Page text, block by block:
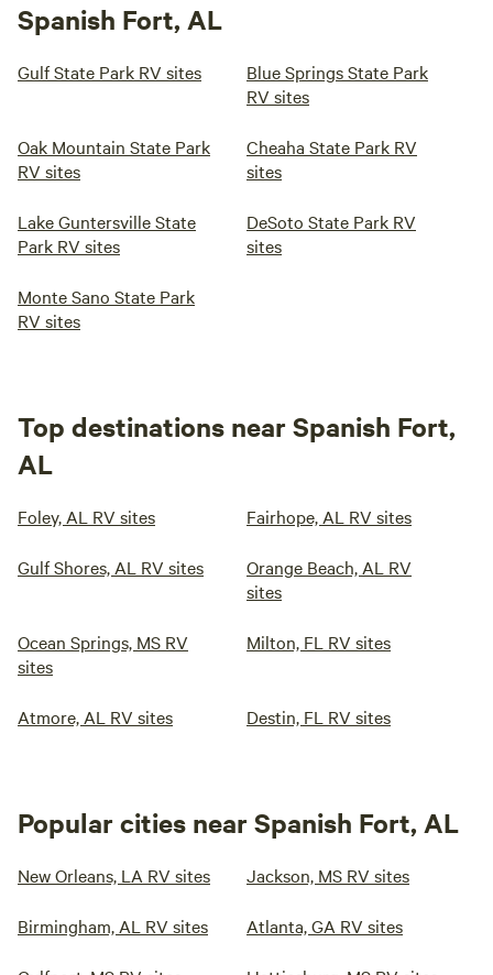
Spanish Fort, AL
Gulf State Park RV sites
Blue Springs State Park
RV sites
Oak Mountain State Park
RV sites
Cheaha State Park RV
sites
Lake Guntersville State
Park RV sites
DeSoto State Park RV
sites
Monte Sano State Park
RV sites
Top destinations near Spanish Fort,
AL
Foley, AL RV sites Fairhope, AL RV sites
Gulf Shores, AL RV sites
Orange Beach, AL RV
sites
Ocean Springs, MS RV
sites
Milton, FL RV sites
Atmore, AL RV sites Destin, FL RV sites
Popular cities near Spanish Fort, AL
New Orleans, LA RV sites Jackson, MS RV sites
Birmingham, AL RV sites Atlanta, GA RV sites